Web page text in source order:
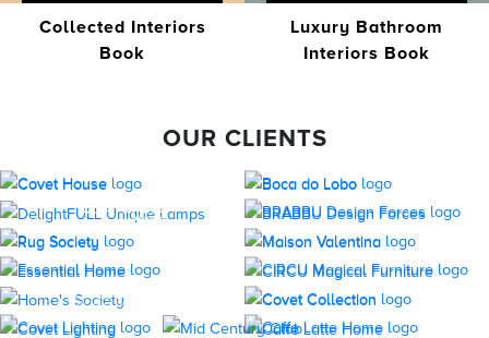
Collected Interiors
Book
Luxury Bathroom
Interiors Book
OUR CLIENTS